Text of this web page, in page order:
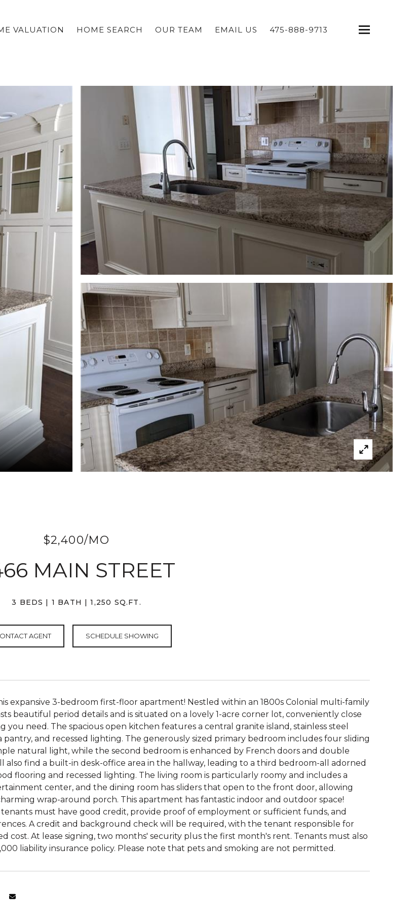
VALUATION HOME SEARCH OUR TEAM EMAIL US 475-888-9713
$2,400/MO
MAIN STREET
3 BEDS 1 BATH 1,250 SQ.FT.
AGENT SCHEDULE SHOWING
expansive 3-bedroom first-floor apartment! Nestled within an 1800s Colonial multi-family
beautiful period details and is situated on a lovely 1-acre corner lot, conveniently close
you need. The spacious open kitchen features a central granite island, stainless steel
pantry, and recessed lighting. The generously sized primary bedroom includes four sliding
natural light, while the second bedroom is enhanced by French doors and double
also find a built-in desk-office area in the hallway, leading to a third bedroom-all adorned
flooring and recessed lighting. The living room is particularly roomy and includes a
center, and the dining room has sliders that open to the front door, allowing
wrap-around porch. This apartment has fantastic indoor and outdoor space!
must have good credit, provide proof of employment or sufficient funds, and
A credit and background check will be required, with the tenant responsible for
cost. At lease signing, two months' security plus the first month's rent. Tenants must also
liability insurance policy. Please note that pets and smoking are not permitted.